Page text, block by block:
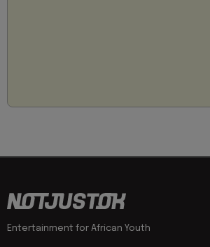
Entertainment for African Youth